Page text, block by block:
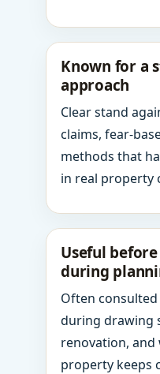
Known for a
approach
Clear stand
claims, fear-
methods that
in real property
Useful
during
Often
during drawing
renovation, and
property keeps